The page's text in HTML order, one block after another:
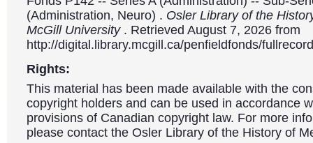
(Administration, Neuro) . Osler Library of the
McGill University . Retrieved August 7, 2026 from
http://digital.library.mcgill.ca/penfieldfonds/
Rights:
This material has been made available with the
copyright holders and can be used in accordance
provisions of Canadian copyright law. For more
please contact the Osler Library of the History of